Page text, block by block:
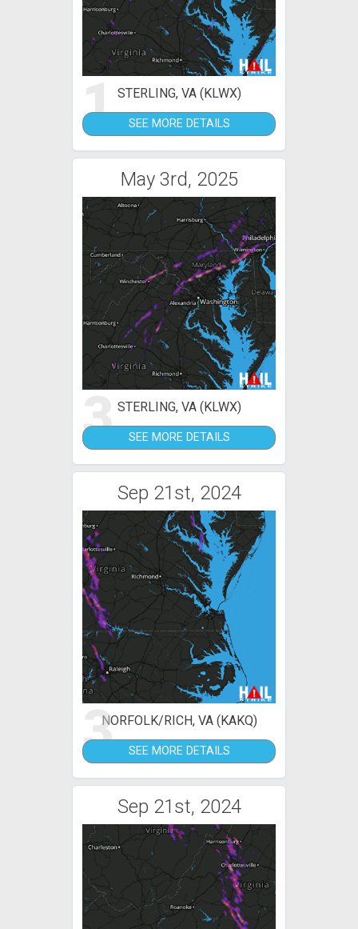
1 STERLING, VA (KLWX)
SEE MORE DETAILS
May 3rd, 2025
3 STERLING, VA (KLWX)
SEE MORE DETAILS
Sep 21st, 2024
3NORFOLK/RICH, VA (KAKQ)
SEE MORE DETAILS
Sep 21st, 2024